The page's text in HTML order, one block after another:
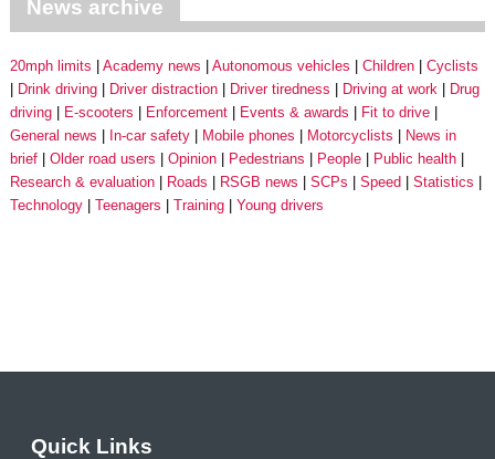
News archive
20mph limits Academy news Autonomous vehicles Children
Cyclists
Drink driving
Driver distraction Driver tiredness Driving at work
Drug
driving
E-scooters Enforcement Events & awards
Fit to drive
General news
In-car safety Mobile phones Motorcyclists
News in
brief
Older road users Opinion Pedestrians People
Public health
Research & evaluation
Roads RSGB news SCPs Speed
Statistics
Technology
Teenagers Training Young drivers
Quick Links